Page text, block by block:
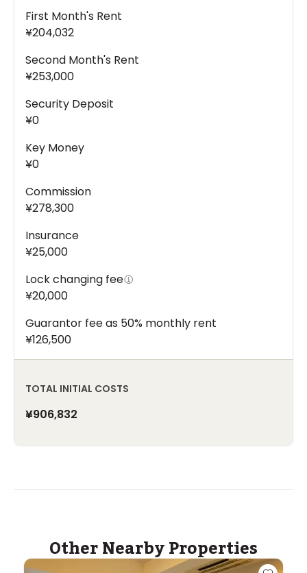
First Month's Rent
¥204,032
Second Month's Rent
¥253,000
Security Deposit
¥0
Key Money
¥0
Commission
¥278,300
Insurance
¥25,000
Lock changing fee
¥20,000
Guarantor fee as 50% monthly rent
¥126,500
TOTAL INITIAL COSTS
¥906,832
Other Nearby Properties